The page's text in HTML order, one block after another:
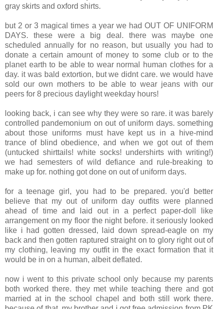
gray skirts and oxford shirts.
but 2 or 3 magical times a year we had OUT OF UNIFORM
DAYS. these were a big deal. there was maybe one
scheduled annually for no reason, but usually you had to
donate a certain amount of money to some club or to the
planet earth to be able to wear normal human clothes for a
day. it was bald extortion, but we didnt care. we would have
sold our own mothers to be able to wear jeans with our
peers for 8 precious daylight weekday hours!
looking back, i can see why they were so rare. it was barely
controlled pandemonium on out of uniform days. something
about those uniforms must have kept us in a hive-mind
trance of blind obedience, and when we got out of them
(untucked shirttails! white socks! undershirts with writing!)
we had semesters of wild defiance and rule-breaking to
make up for. nothing got done on out of uniform days.
for a teenage girl, you had to be prepared. you'd better
believe that my out of uniform day outfits were planned
ahead of time and laid out in a perfect paper-doll like
arrangement on my floor the night before. it seriously looked
like i had gotten dressed, laid down spread-eagle on my
back and then gotten raptured straight on to glory right out of
my clothing, leaving my outfit in the exact formation that it
would be in on a human, albeit deflated.
now i went to this private school only because my parents
both worked there. they met while teaching there and got
married at in the school chapel and both still work there.